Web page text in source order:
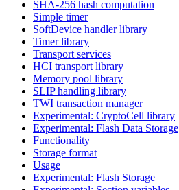
SHA-256 hash computation
Simple timer
SoftDevice handler library
Timer library
Transport services
HCI transport library
Memory pool library
SLIP handling library
TWI transaction manager
Experimental: CryptoCell library
Experimental: Flash Data Storage
Functionality
Storage format
Usage
Experimental: Flash Storage